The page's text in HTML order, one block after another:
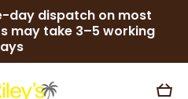
day dispatch on most
may take 3–5 working
Cart